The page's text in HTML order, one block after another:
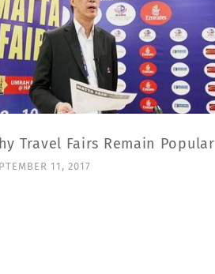
Travel Fairs Remain Popular
11, 2017